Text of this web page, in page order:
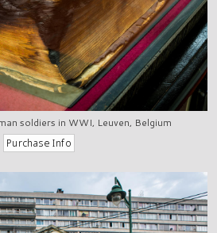
soldiers in WWI, Leuven, Belgium